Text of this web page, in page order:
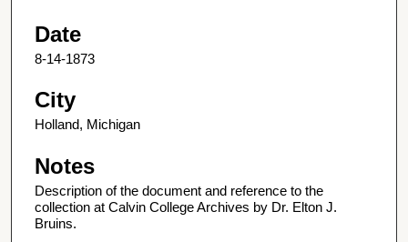
Date
8-14-1873
City
Holland, Michigan
Notes
Description of the document and reference to the
collection at Calvin College Archives by Dr. Elton J.
Bruins.